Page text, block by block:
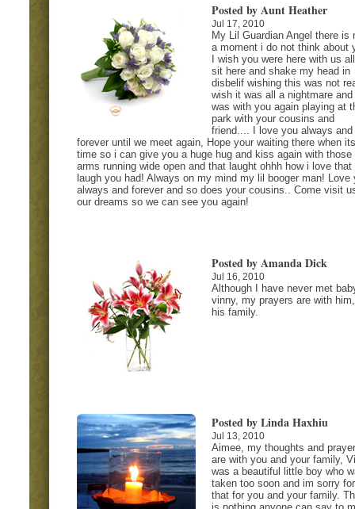
Posted by Aunt Heather
Jul 17, 2010
My Lil Guardian Angel there is
a moment i do not think about
I wish you were here with us
sit here and shake my head in
disbelif wishing this was not
wish it was all a nightmare and
was with you again playing at
park with your cousins and
friend.... I love you always and
forever until we meet again, Hope your waiting there when
time so i can give you a huge hug and kiss again with those
arms running wide open and that laught ohhh how i love that
laugh you had! Always on my mind my lil booger man! Love
always and forever and so does your cousins.. Come visit
our dreams so we can see you again!
Posted by Amanda Dick
Jul 16, 2010
Although I have never met
vinny, my prayers are with
his family.
Posted by Linda Haxhiu
Jul 13, 2010
Aimee, my thoughts and
are with you and your family,
was a beautiful little boy who
taken too soon and im sorry for
that for you and your family.